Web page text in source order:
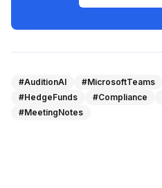
#AuditionAI #MicrosoftTeams
#HedgeFunds
#Compliance
#MeetingNotes